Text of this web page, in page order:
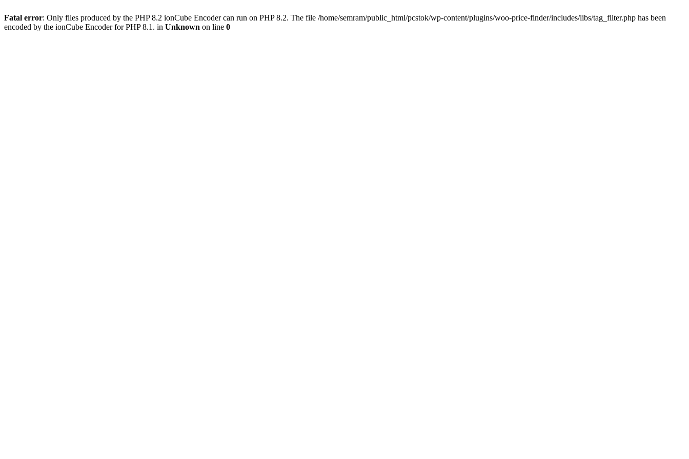
Fatal error: Only files produced by the PHP 8.2 ionCube Encoder can run on PHP 8.2. The file /home/semram/public_html/pcstok/wp-content/plugins/woo-price-finder/includes/libs/tag_filter.php has been
encoded by the ionCube Encoder for PHP 8.1. in Unknown on line 0